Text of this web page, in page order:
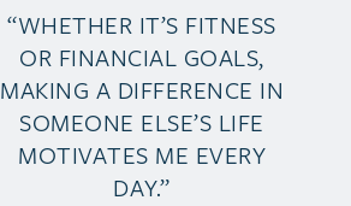
“WHETHER IT’S FITNESS
OR FINANCIAL GOALS,
MAKING A DIFFERENCE IN
SOMEONE ELSE’S LIFE
MOTIVATES ME EVERY
DAY.”